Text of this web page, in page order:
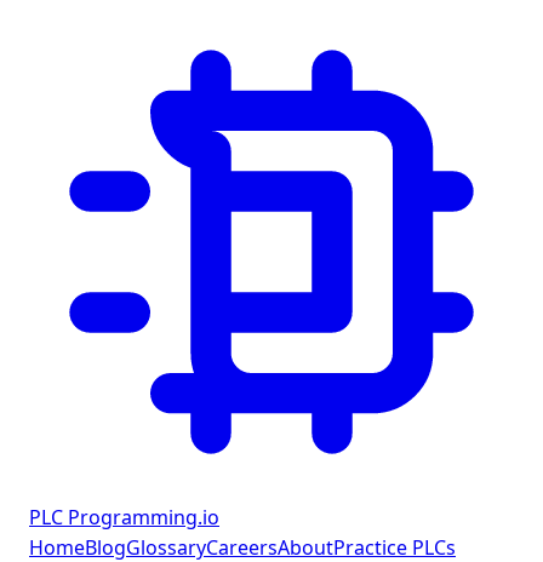
PLC Programming.io
HomeBlogGlossaryCareersAboutPractice PLCs